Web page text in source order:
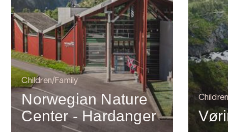
Children/Family
Norwegian Nature
Center - Hardanger